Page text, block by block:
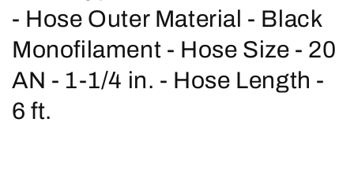
o
l
l
e
- Hose Outer Material - Black
Monofilament - Hose Size - 20
AN - 1-1/4 in. - Hose Length -
6 ft.